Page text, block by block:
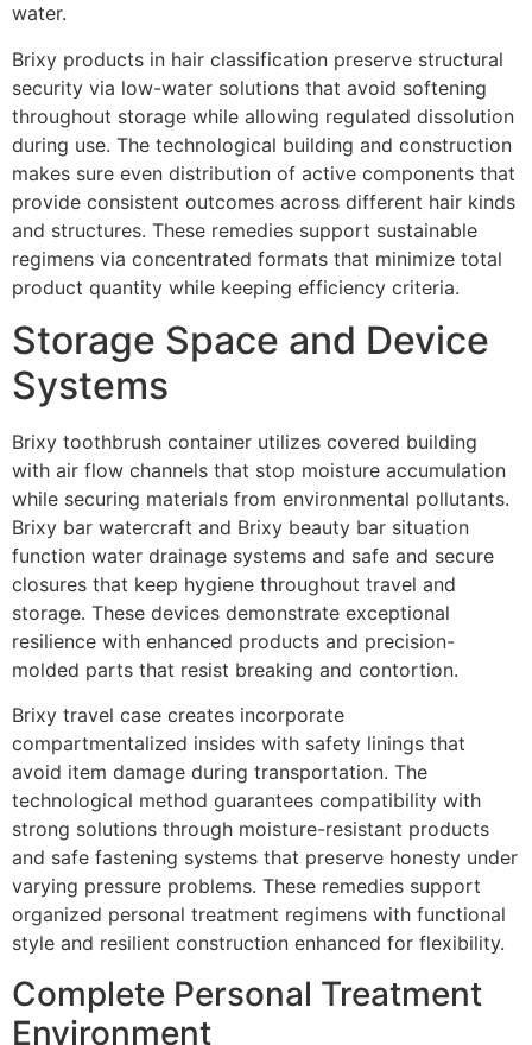
water.
Brixy products in hair classification preserve structural
security via low-water solutions that avoid softening
throughout storage while allowing regulated dissolution
during use. The technological building and construction
makes sure even distribution of active components that
provide consistent outcomes across different hair kinds
and structures. These remedies support sustainable
regimens via concentrated formats that minimize total
product quantity while keeping efficiency criteria.
Storage Space and Device
Systems
Brixy toothbrush container utilizes covered building
with air flow channels that stop moisture accumulation
while securing materials from environmental pollutants.
Brixy bar watercraft and Brixy beauty bar situation
function water drainage systems and safe and secure
closures that keep hygiene throughout travel and
storage. These devices demonstrate exceptional
resilience with enhanced products and precision-
molded parts that resist breaking and contortion.
Brixy travel case creates incorporate
compartmentalized insides with safety linings that
avoid item damage during transportation. The
technological method guarantees compatibility with
strong solutions through moisture-resistant products
and safe fastening systems that preserve honesty under
varying pressure problems. These remedies support
organized personal treatment regimens with functional
style and resilient construction enhanced for flexibility.
Complete Personal Treatment
Environment